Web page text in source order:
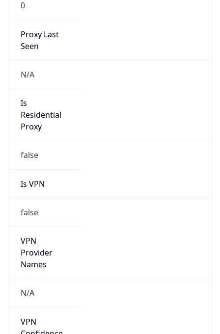
0
Proxy Last
Seen
N/A
Is
Residential
Proxy
false
Is VPN
false
VPN
Provider
Names
N/A
VPN